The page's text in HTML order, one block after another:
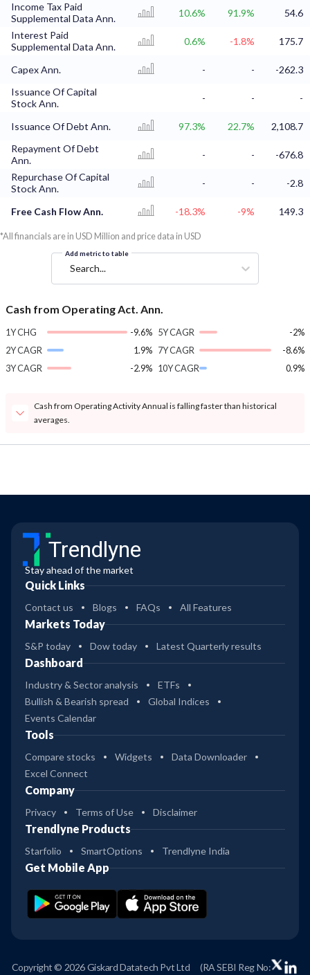
Income Tax Paid
Supplemental Data Ann.
10.6% 91.9%
54.6
Interest Paid
Supplemental Data Ann.
0.6% -1.8% 175.7
Capex Ann. - -
-262.3
Issuance Of Capital
Stock Ann.
- - -
Issuance Of Debt Ann. 97.3% 22.7%
2,108.7
Repayment Of Debt
Ann.
- -
-676.8
Repurchase Of Capital
Stock Ann.
- - -2.8
Free Cash Flow Ann. -18.3% -9% 149.3
*All financials are in USD Million and price data in USD
Add metric to table
Search...
Cash from Operating Act. Ann.
1Y CHG
-9.6%
2Y CAGR
1.9%
3Y CAGR
-2.9%
5Y CAGR
-2%
7Y CAGR
-8.6%
10Y CAGR
0.9%
Cash from Operating Activity Annual is falling faster than historical
averages.
Trendlyne
Stay ahead of the market
Quick Links
Contact us Blogs FAQs All Features
Markets Today
S&P today Dow today Latest Quarterly results
Dashboard
Industry & Sector analysis
ETFs
Bullish & Bearish spread
Global Indices
Events Calendar
Tools
Compare stocks Widgets
Data Downloader
Excel Connect
Company
Privacy Terms of Use Disclaimer
Trendlyne Products
Starfolio SmartOptions Trendlyne India
Get Mobile App
Copyright © 2026 Giskard Datatech Pvt Ltd (RA SEBI Reg No: